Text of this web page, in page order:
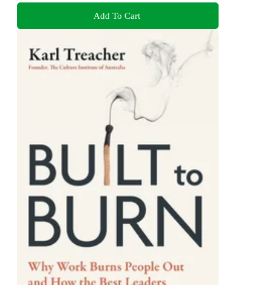
Add To Cart